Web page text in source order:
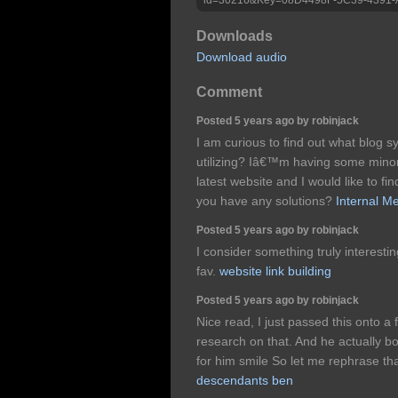
Downloads
Download audio
Comment
Posted 5 years ago by robinjack
I am curious to find out what blog
utilizing? Iâ€™m having some
latest website and I would like to
you have any solutions? Internal
Posted 5 years ago by robinjack
I consider something truly
fav. website link building
Posted 5 years ago by robinjack
Nice read, I just passed this onto a
research on that. And he actually
for him smile So let me rephrase
descendants ben